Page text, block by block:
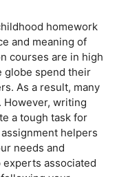
homework
and meaning of
courses are in high
globe spend their
As a result, many
However, writing
a tough task for
helpers
needs and
experts associated